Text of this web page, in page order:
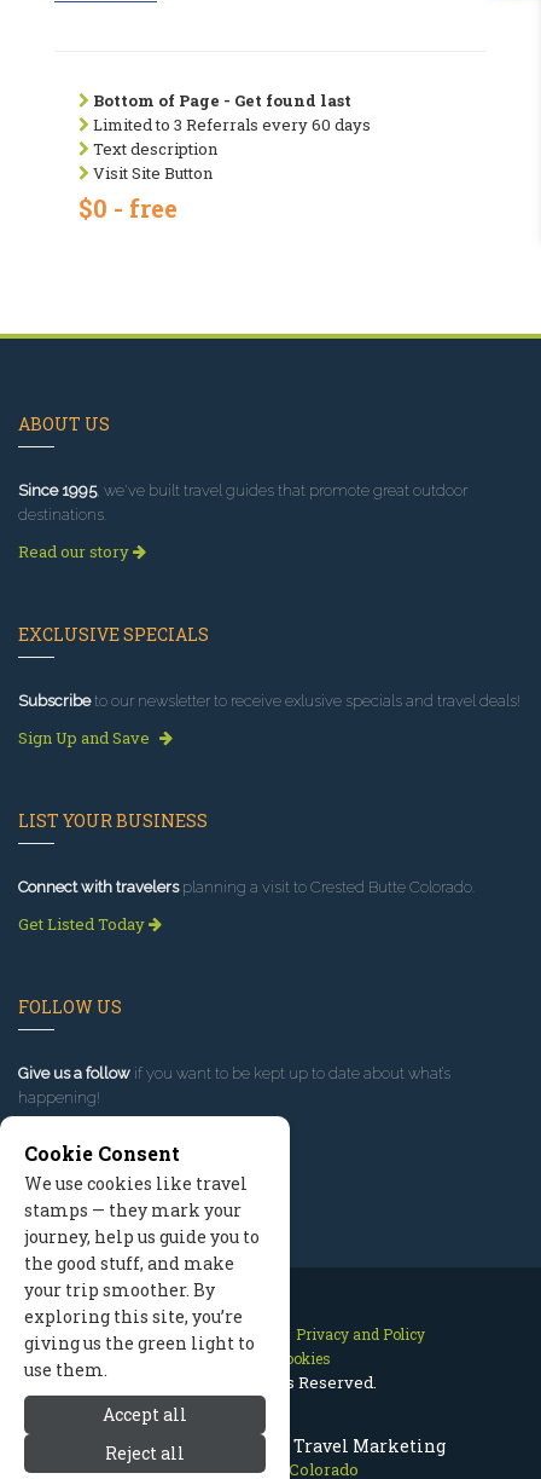
Crested Butte Colorado Travel Marketing
Crested Butte Colorado
Bottom of Page - Get found last
Limited to 3 Referrals every 60 days
Text description
Visit Site Button
$0 - free
ABOUT US
Since 1995, we've built travel guides that promote great outdoor
destinations.
Read our story
EXCLUSIVE SPECIALS
Subscribeto our newsletter to receive exlusive specials and travel deals!
Sign Up and Save
LIST YOUR BUSINESS
Connect with travelersplanning a visit to Crested Butte Colorado.
Get Listed Today
FOLLOW US
Give us a follow if you want to be kept up to date about what’s
happening!
Contact Us Site Map
Privacy and Policy
Manage Cookies
2026 © All Rights Reserved.
Cookie Consent
We use cookies like travel
stamps — they mark your
journey, help us guide you to
the good stuff, and make
your trip smoother. By
exploring this site, you’re
giving us the green light to
use them.
Accept all
Reject all